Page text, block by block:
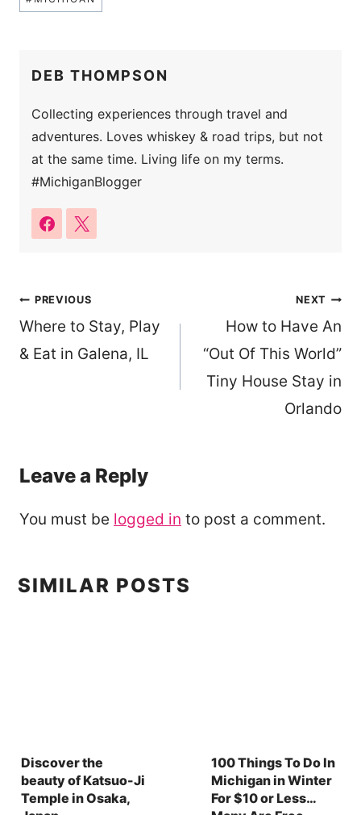
DEB THOMPSON
Collecting experiences through travel and
adventures. Loves whiskey & road trips, but not
at the same time. Living life on my terms.
#MichiganBlogger
Post
navigation
PREVIOUS
Where to Stay, Play
& Eat in Galena, IL
NEXT
How to Have An
“Out Of This World”
Tiny House Stay in
Orlando
Leave a Reply
You must be logged in to post a comment.
SIMILAR POSTS
Discover the
beauty of Katsuo-Ji
Temple in Osaka,
100 Things To Do In
Michigan in Winter
For $10 or Less…